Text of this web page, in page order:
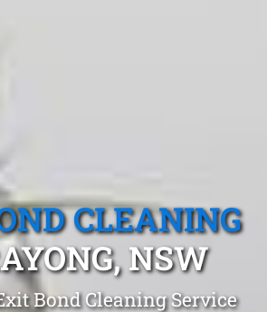
CLEANING
NSW
Bond Cleaning Service